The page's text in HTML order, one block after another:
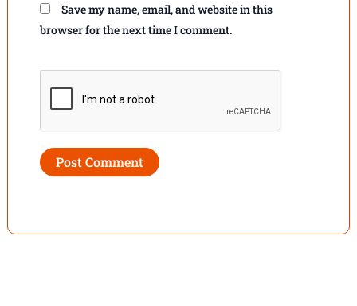
Save my name, email, and website in this
browser for the next time I comment.